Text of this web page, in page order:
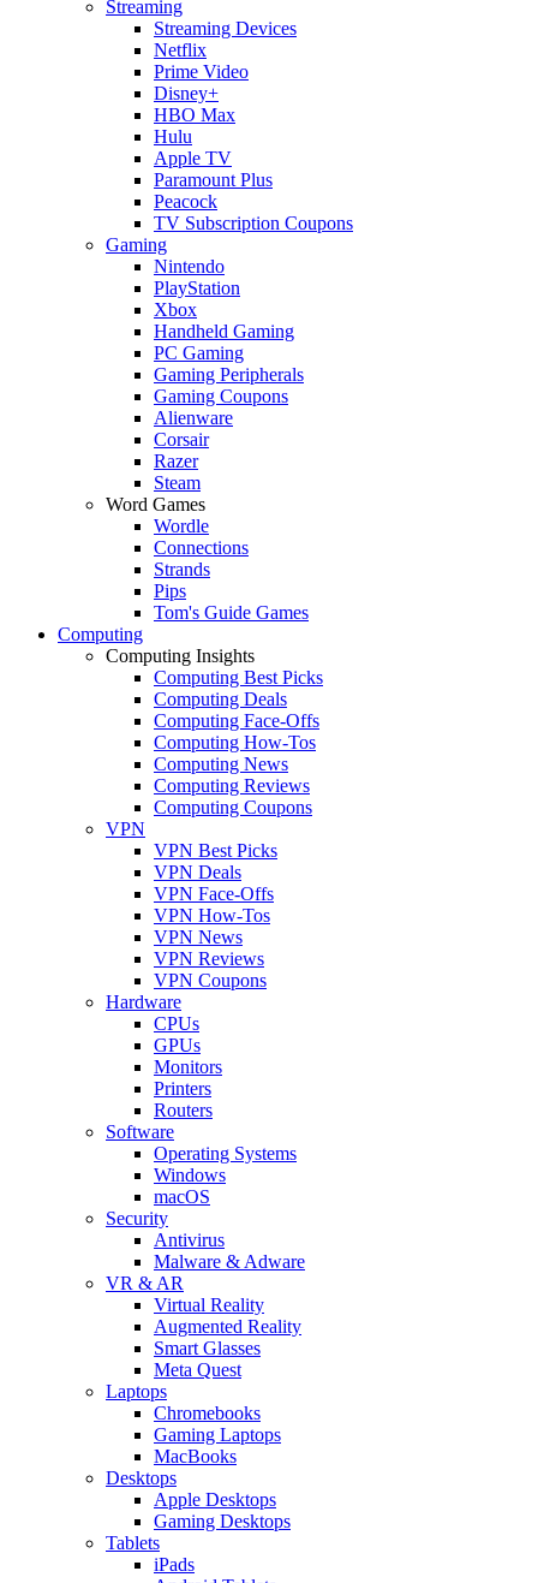
Streaming
Streaming Devices
Netflix
Prime Video
Disney+
HBO Max
Hulu
Apple TV
Paramount Plus
Peacock
TV Subscription Coupons
Gaming
Nintendo
PlayStation
Xbox
Handheld Gaming
PC Gaming
Gaming Peripherals
Gaming Coupons
Alienware
Corsair
Razer
Steam
Word Games
Wordle
Connections
Strands
Pips
Tom's Guide Games
Computing
Computing Insights
Computing Best Picks
Computing Deals
Computing Face-Offs
Computing How-Tos
Computing News
Computing Reviews
Computing Coupons
VPN
VPN Best Picks
VPN Deals
VPN Face-Offs
VPN How-Tos
VPN News
VPN Reviews
VPN Coupons
Hardware
CPUs
GPUs
Monitors
Printers
Routers
Software
Operating Systems
Windows
macOS
Security
Antivirus
Malware & Adware
VR & AR
Virtual Reality
Augmented Reality
Smart Glasses
Meta Quest
Laptops
Chromebooks
Gaming Laptops
MacBooks
Desktops
Apple Desktops
Gaming Desktops
Tablets
iPads